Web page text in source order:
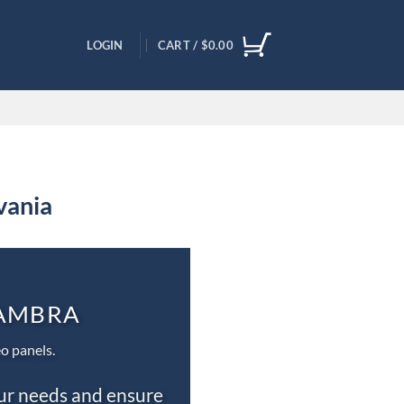
LOGIN CART / $0.00
panels.
needs and ensure